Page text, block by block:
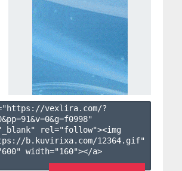
vexlira.com/?
&pp=91&v=0&g=f0998"
rel="follow"><img
b.kuvirixa.com/12364.gif"
width="160"></a>